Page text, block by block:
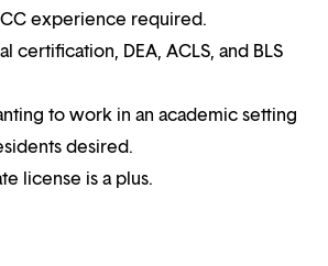
experience required.
certification, DEA, ACLS, and BLS
to work in an academic setting
desired.
license is a plus.